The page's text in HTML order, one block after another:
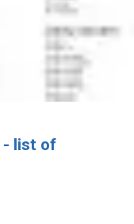
- list of